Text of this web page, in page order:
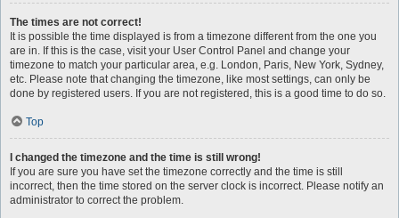
The times are not correct!
It is possible the time displayed is from a timezone different from the one you
are in. If this is the case, visit your User Control Panel and change your
timezone to match your particular area, e.g. London, Paris, New York, Sydney,
etc. Please note that changing the timezone, like most settings, can only be
done by registered users. If you are not registered, this is a good time to do so.
Top
I changed the timezone and the time is still wrong!
If you are sure you have set the timezone correctly and the time is still
incorrect, then the time stored on the server clock is incorrect. Please notify an
administrator to correct the problem.